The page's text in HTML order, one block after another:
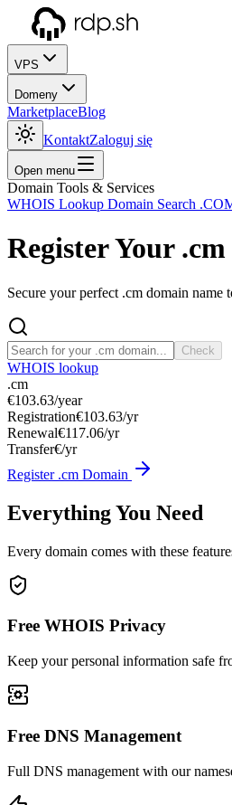
VPS
Domeny
MarketplaceBlog
KontaktZaloguj się
Open menu
Domain Tools & Services
WHOIS Lookup Domain Search
Register Your .cm
Secure your perfect .cm domain
Check
WHOIS lookup
.cm
€103.63/year
Registration€103.63/yr
Renewal€117.06/yr
Transfer€/yr
Register .cm Domain
Everything You Need
Every domain comes with these
Free WHOIS Privacy
Keep your personal information safe
Free DNS Management
Full DNS management with our